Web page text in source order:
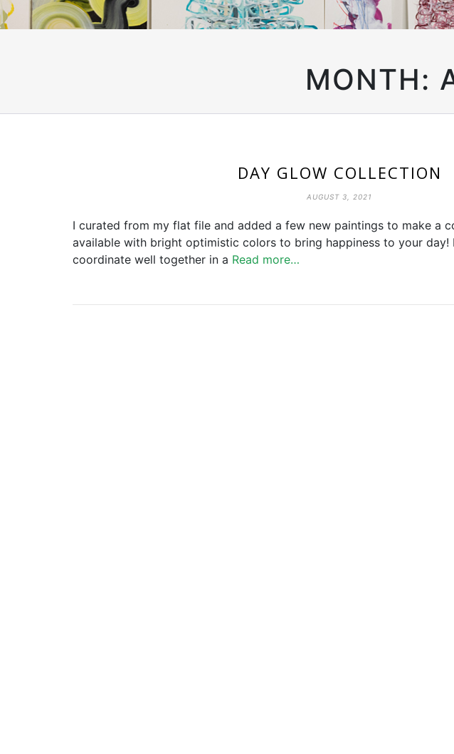
MONTH:
DAY GLOW COLLECTION
AUGUST 3, 2021
I curated from my flat file and added a few new paintings to make a
available with bright optimistic colors to bring happiness to your day!
coordinate well together in a Read more…